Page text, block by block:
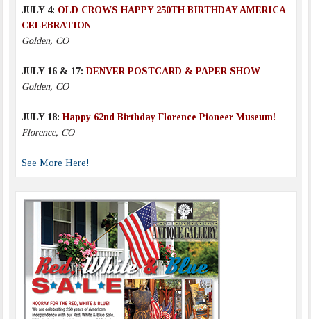
JULY 4: OLD CROWS HAPPY 250TH BIRTHDAY AMERICA
CELEBRATION
Golden, CO
JULY 16 & 17: DENVER POSTCARD & PAPER SHOW
Golden, CO
JULY 18:Happy 62nd Birthday Florence Pioneer Museum!
Florence, CO
See More Here!